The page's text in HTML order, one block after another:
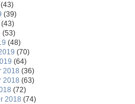
(43)
(39)
(43)
(53)
(48)
(70)
(64)
2018 (36)
2018 (63)
(72)
2018 (74)